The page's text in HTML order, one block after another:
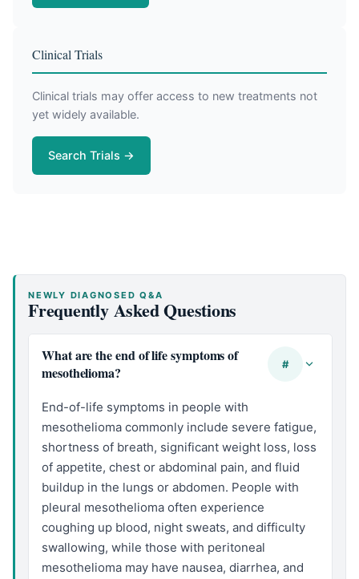
Clinical Trials
Clinical trials may offer access to new treatments not
yet widely available.
Search Trials →
NEWLY DIAGNOSED Q&A
Frequently Asked Questions
What are the end of life symptoms of
mesothelioma?
#
End-of-life symptoms in people with
mesothelioma commonly include severe fatigue,
shortness of breath, significant weight loss, loss
of appetite, chest or abdominal pain, and fluid
buildup in the lungs or abdomen. People with
pleural mesothelioma often experience
coughing up blood, night sweats, and difficulty
swallowing, while those with peritoneal
mesothelioma may have nausea, diarrhea, and